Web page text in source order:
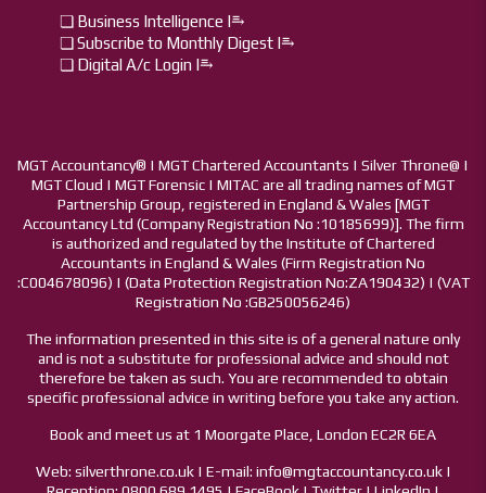
❏ Business Intelligence I⥱
❏ Subscribe to Monthly Digest I⥱
❏ Digital A/c Login I⥱
MGT Accountancy® | MGT Chartered Accountants | Silver Throne@ |
MGT Cloud | MGT Forensic | MITAC are all trading names of MGT
Partnership Group, registered in England & Wales [MGT
Accountancy Ltd (Company Registration No :10185699)]. The firm
is authorized and regulated by the Institute of Chartered
Accountants in England & Wales (Firm Registration No
:C004678096) | (Data Protection Registration No:ZA190432) | (VAT
Registration No :GB250056246)
The information presented in this site is of a general nature only
and is not a substitute for professional advice and should not
therefore be taken as such. You are recommended to obtain
specific professional advice in writing before you take any action.
Book and meet us at 1 Moorgate Place, London EC2R 6EA
Web: silverthrone.co.uk | E-mail: info@mgtaccountancy.co.uk |